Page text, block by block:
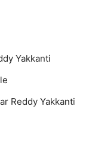
Yakkanti
Reddy Yakkanti